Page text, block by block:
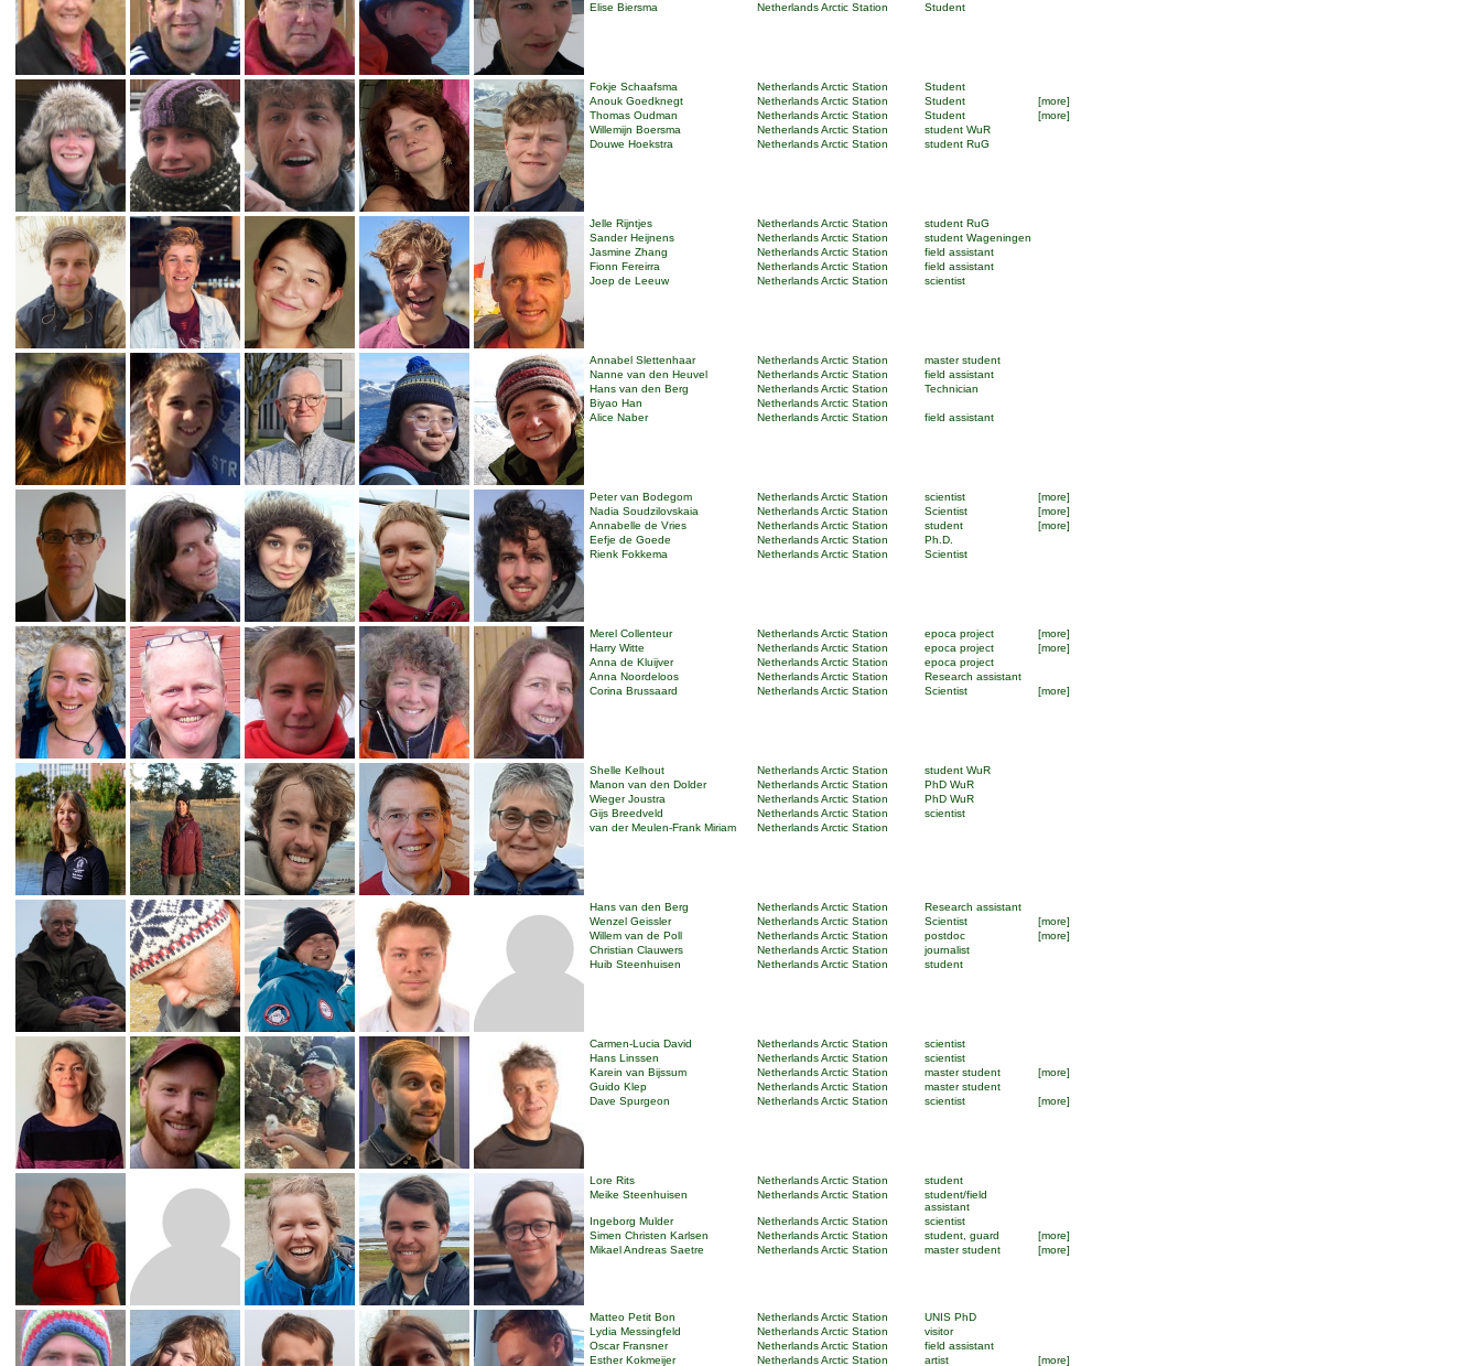
Elise Biersma
Netherlands Arctic Station Student
Fokje Schaafsma Netherlands Arctic Station
Student
Anouk Goedknegt
Netherlands Arctic Station Student
[more]
Thomas Oudman
Netherlands Arctic Station Student
[more]
Willemijn Boersma
Netherlands Arctic Station
student WuR
Douwe Hoekstra
Netherlands Arctic Station student RuG
Jelle Rijntjes Netherlands Arctic Station
student RuG
Sander Heijnens
Netherlands Arctic Station
student Wageningen
Jasmine Zhang
Netherlands Arctic Station
field assistant
Fionn Fereirra
Netherlands Arctic Station
field assistant
Joep de Leeuw
Netherlands Arctic Station scientist
Annabel Slettenhaar Netherlands Arctic Station
master student
Nanne van den Heuvel
Netherlands Arctic Station
field assistant
Hans van den Berg
Netherlands Arctic Station
Technician
Biyao Han
Netherlands Arctic Station
Alice Naber
Netherlands Arctic Station field assistant
Peter van Bodegom Netherlands Arctic Station scientist
[more]
Nadia Soudzilovskaia
Netherlands Arctic Station Scientist
[more]
Annabelle de Vries
Netherlands Arctic Station student
[more]
Eefje de Goede
Netherlands Arctic Station
Ph.D.
Rienk Fokkema
Netherlands Arctic Station Scientist
Merel Collenteur Netherlands Arctic Station epoca project
[more]
Harry Witte
Netherlands Arctic Station epoca project
[more]
Anna de Kluijver
Netherlands Arctic Station
epoca project
Anna Noordeloos
Netherlands Arctic Station
Research assistant
Corina Brussaard
Netherlands Arctic Station Scientist [more]
Shelle Kelhout Netherlands Arctic Station
student WuR
Manon van den Dolder
Netherlands Arctic Station
PhD WuR
Wieger Joustra
Netherlands Arctic Station
PhD WuR
Gijs Breedveld
Netherlands Arctic Station
scientist
van der Meulen-Frank Miriam
Netherlands Arctic Station
Hans van den Berg Netherlands Arctic Station
Research assistant
Wenzel Geissler
Netherlands Arctic Station Scientist
[more]
Willem van de Poll
Netherlands Arctic Station postdoc
[more]
Christian Clauwers
Netherlands Arctic Station
journalist
Huib Steenhuisen
Netherlands Arctic Station student
Carmen-Lucia David Netherlands Arctic Station
scientist
Hans Linssen
Netherlands Arctic Station
scientist
Karein van Bijssum
Netherlands Arctic Station master student
[more]
Guido Klep
Netherlands Arctic Station
master student
Dave Spurgeon
Netherlands Arctic Station scientist [more]
Lore Rits Netherlands Arctic Station
student
Meike Steenhuisen
Netherlands Arctic Station
student/field
assistant
Ingeborg Mulder
Netherlands Arctic Station
scientist
Simen Christen Karlsen
Netherlands Arctic Station student, guard
[more]
Mikael Andreas Saetre
Netherlands Arctic Station master student [more]
Matteo Petit Bon Netherlands Arctic Station
UNIS PhD
Lydia Messingfeld
Netherlands Arctic Station
visitor
Oscar Fransner
Netherlands Arctic Station
field assistant
Esther Kokmeijer
Netherlands Arctic Station artist [more]